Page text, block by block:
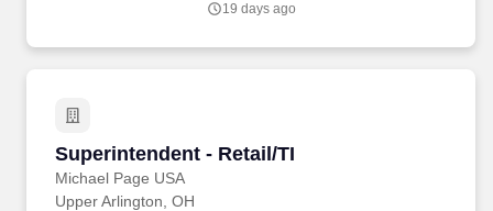
and foster a strong culture of safety, accountability, quality, and
19 days ago
Superintendent - Retail/TI
Michael Page USA
Superintendent - Retail/TI
Upper Arlington, OH